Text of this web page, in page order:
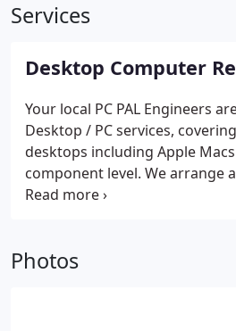
Services
Desktop Computer
Your local PC PAL Engineers
Desktop / PC services,
desktops including Apple
component level. We arrange
time to convenient to you) and
genuine software, enabling us
Photos